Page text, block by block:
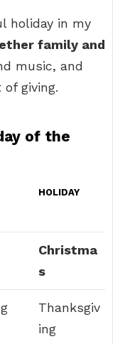
holiday in my
family and
music, and
giving.
of the
HOLIDAY
Christma
s
Thanksgiv
ing